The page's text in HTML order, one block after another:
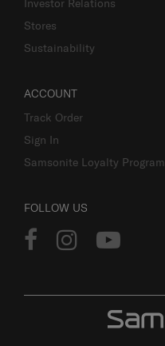
Investor Relations
Stores
Sustainability
ACCOUNT
Track Order
Sign In
Samsonite Loyalty Program
FOLLOW US